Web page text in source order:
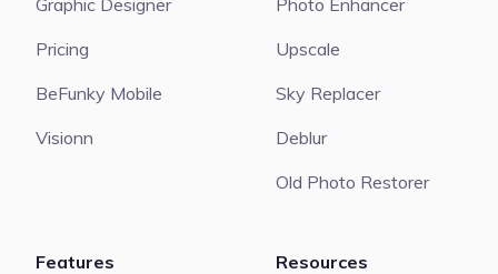
Pricing
BeFunky Mobile
Visionn
Upscale
Sky Replacer
Deblur
Old Photo Restorer
Features
Resources